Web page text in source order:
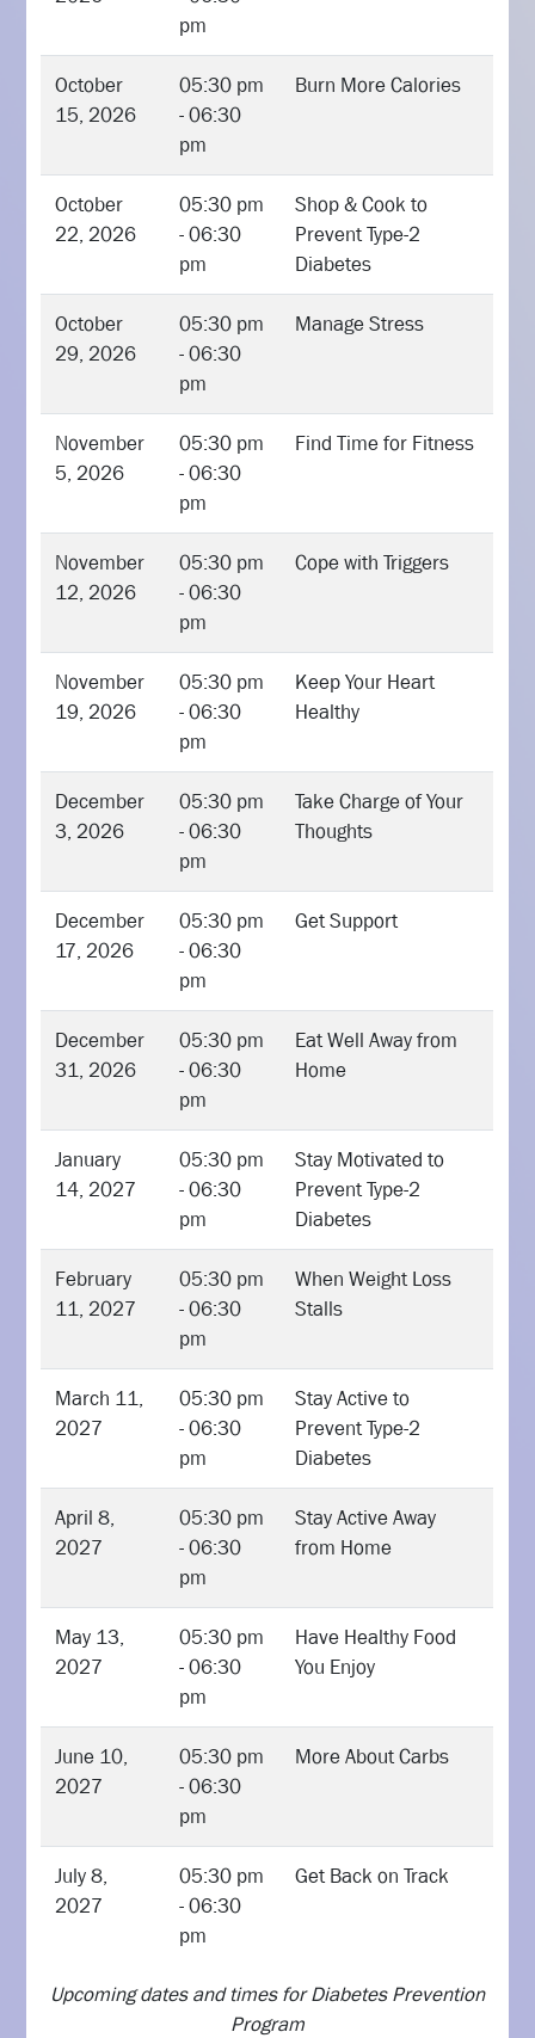
Upcoming dates and times for Diabetes Prevention
Program
pm
October
15, 2026
05:30 pm
- 06:30
pm
Burn More Calories
October
22, 2026
05:30 pm
- 06:30
pm
Shop & Cook to
Prevent Type-2
Diabetes
October
29, 2026
05:30 pm
- 06:30
pm
Manage Stress
November
5, 2026
05:30 pm
- 06:30
pm
Find Time for Fitness
November
12, 2026
05:30 pm
- 06:30
pm
Cope with Triggers
November
19, 2026
05:30 pm
- 06:30
pm
Keep Your Heart
Healthy
December
3, 2026
05:30 pm
- 06:30
pm
Take Charge of Your
Thoughts
December
17, 2026
05:30 pm
- 06:30
pm
Get Support
December
31, 2026
05:30 pm
- 06:30
pm
Eat Well Away from
Home
January
14, 2027
05:30 pm
- 06:30
pm
Stay Motivated to
Prevent Type-2
Diabetes
February
11, 2027
05:30 pm
- 06:30
pm
When Weight Loss
Stalls
March 11,
2027
05:30 pm
- 06:30
pm
Stay Active to
Prevent Type-2
Diabetes
April 8,
2027
05:30 pm
- 06:30
pm
Stay Active Away
from Home
May 13,
2027
05:30 pm
- 06:30
pm
Have Healthy Food
You Enjoy
June 10,
2027
05:30 pm
- 06:30
pm
More About Carbs
July 8,
2027
05:30 pm
- 06:30
pm
Get Back on Track